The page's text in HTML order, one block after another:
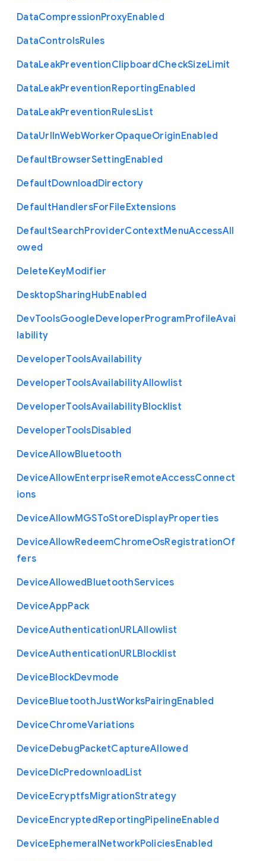
DataCompressionProxyEnabled
DataControlsRules
DataLeakPreventionClipboardCheckSizeLimit
DataLeakPreventionReportingEnabled
DataLeakPreventionRulesList
DataUrlInWebWorkerOpaqueOriginEnabled
DefaultBrowserSettingEnabled
DefaultDownloadDirectory
DefaultHandlersForFileExtensions
DefaultSearchProviderContextMenuAccessAll
owed
DeleteKeyModifier
DesktopSharingHubEnabled
DevToolsGoogleDeveloperProgramProfileAvai
lability
DeveloperToolsAvailability
DeveloperToolsAvailabilityAllowlist
DeveloperToolsAvailabilityBlocklist
DeveloperToolsDisabled
DeviceAllowBluetooth
DeviceAllowEnterpriseRemoteAccessConnect
ions
DeviceAllowMGSToStoreDisplayProperties
DeviceAllowRedeemChromeOsRegistrationOf
fers
DeviceAllowedBluetoothServices
DeviceAppPack
DeviceAuthenticationURLAllowlist
DeviceAuthenticationURLBlocklist
DeviceBlockDevmode
DeviceBluetoothJustWorksPairingEnabled
DeviceChromeVariations
DeviceDebugPacketCaptureAllowed
DeviceDlcPredownloadList
DeviceEcryptfsMigrationStrategy
DeviceEncryptedReportingPipelineEnabled
DeviceEphemeralNetworkPoliciesEnabled